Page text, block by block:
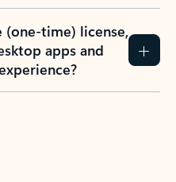
(one-time) license,
apps and